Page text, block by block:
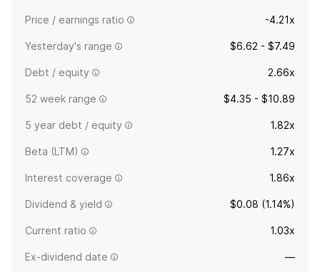
Price / earnings ratio -4.21x
Yesterday's range $6.62 - $7.49
Debt / equity 2.66x
52 week range $4.35 - $10.89
5 year debt / equity 1.82x
Beta (LTM) 1.27x
Interest coverage 1.86x
Dividend & yield $0.08 (1.14%)
Current ratio 1.03x
Ex-dividend date —